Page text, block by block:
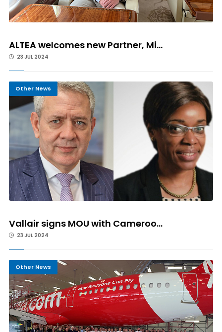
ALTEA welcomes new Partner, Mi...
23 JUL 2024
Other News
Vallair signs MOU with Cameroo...
23 JUL 2024
Other News